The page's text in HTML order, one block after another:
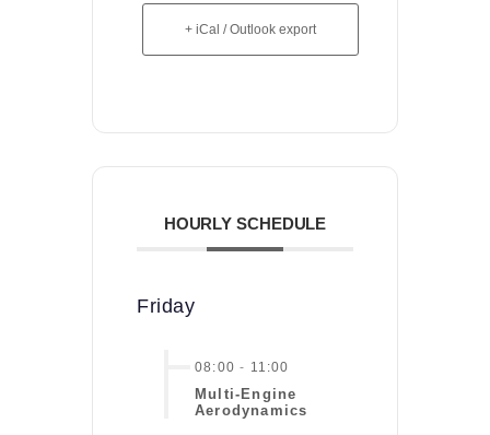
+ iCal / Outlook export
HOURLY SCHEDULE
Friday
08:00 - 11:00
Multi-Engine
Aerodynamics